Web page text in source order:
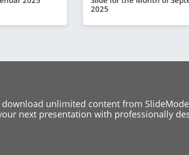
2025
unlimited content from
next presentation with professionally